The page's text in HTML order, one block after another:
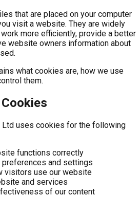
that are placed on your computer
visit a website. They are widely
more efficiently, provide a better
website owners information about
what cookies are, how we use
them.
Ltd uses cookies for the following
functions correctly
preferences and settings
visitors use our website
and services
of our content